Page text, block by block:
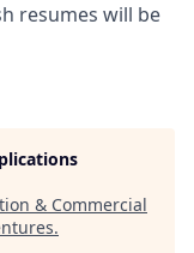
resumes will be
& Commercial
.